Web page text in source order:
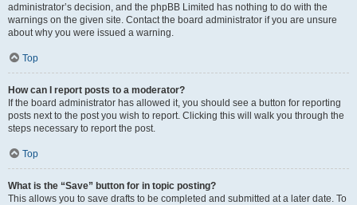
administrator’s decision, and the phpBB Limited has nothing to do with the
warnings on the given site. Contact the board administrator if you are unsure
about why you were issued a warning.
Top
How can I report posts to a moderator?
If the board administrator has allowed it, you should see a button for reporting
posts next to the post you wish to report. Clicking this will walk you through the
steps necessary to report the post.
Top
What is the “Save” button for in topic posting?
This allows you to save drafts to be completed and submitted at a later date. To